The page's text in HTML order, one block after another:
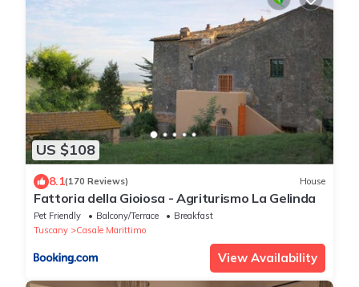
US $108
8.1(170 Reviews) House
Fattoria della Gioiosa - Agriturismo La Gelinda
Pet Friendly Balcony/Terrace
Breakfast
Tuscany
Casale Marittimo
View Availability